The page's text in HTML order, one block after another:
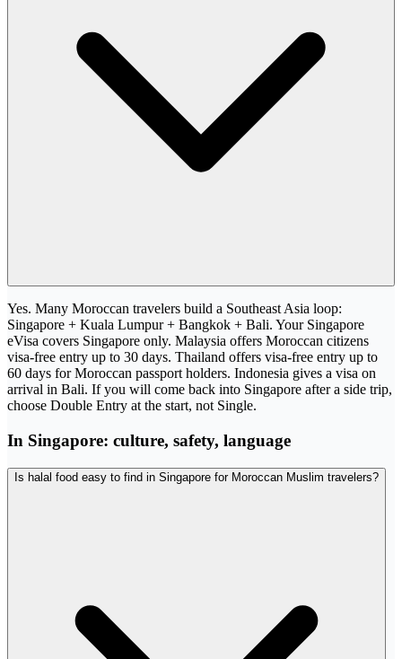
Yes. Many Moroccan travelers build a Southeast Asia loop:
Singapore + Kuala Lumpur + Bangkok + Bali. Your Singapore
eVisa covers Singapore only. Malaysia offers Moroccan citizens
visa-free entry up to 30 days. Thailand offers visa-free entry up to
60 days for Moroccan passport holders. Indonesia gives a visa on
arrival in Bali. If you will come back into Singapore after a side trip,
choose Double Entry at the start, not Single.
In Singapore: culture, safety, language
Is halal food easy to find in Singapore for Moroccan Muslim travelers?